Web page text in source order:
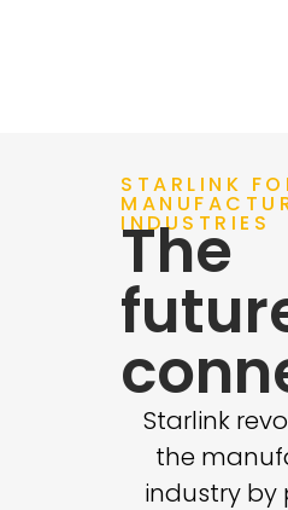
STARLINK
INDUSTRIES
The
Starlink
the
industry by